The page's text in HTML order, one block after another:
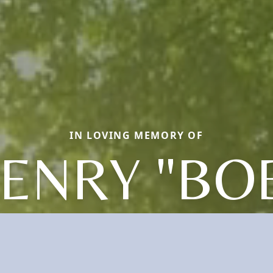
IN LOVING MEMORY OF